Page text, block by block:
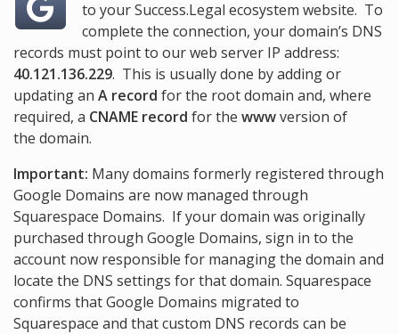
to your Success.Legal ecosystem website. To
complete the connection, your domain’s DNS
records must point to our web server IP address:
40.121.136.229. This is usually done by adding or
updating an A record for the root domain and, where
required, a CNAME record for the wwwversion of
the domain.
Important: Many domains formerly registered through
Google Domains are now managed through
Squarespace Domains. If your domain was originally
purchased through Google Domains, sign in to the
account now responsible for managing the domain and
locate the DNS settings for that domain. Squarespace
confirms that Google Domains migrated to
Squarespace and that custom DNS records can be